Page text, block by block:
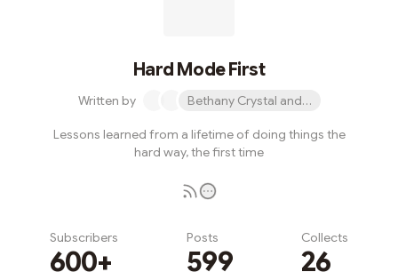
Hard Mode First
Written by Bethany Crystal and 1 other
Lessons learned from a lifetime of doing things the
hard way, the first time
Subscribers
600+
Posts
599
Collects
26